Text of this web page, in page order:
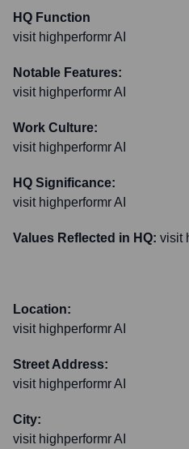
HQ Function
visit highperformr AI
Notable Features:
visit highperformr AI
Work Culture:
visit highperformr AI
HQ Significance:
visit highperformr AI
Values Reflected in HQ: visit
Location:
visit highperformr AI
Street Address:
visit highperformr AI
City:
visit highperformr AI